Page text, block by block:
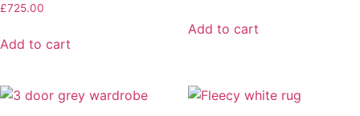
£725.00
Add to cart
Add to cart